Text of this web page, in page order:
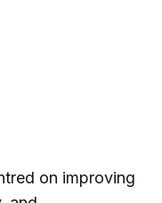
on improving